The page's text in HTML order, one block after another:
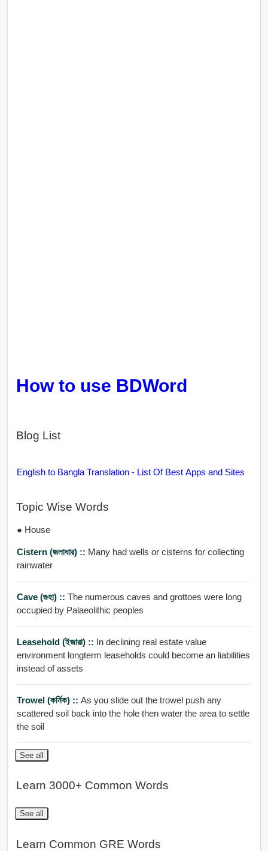
How to use BDWord
Blog List
English to Bangla Translation - List Of Best Apps and Sites
Topic Wise Words
● House
Cistern (জলাধার) :: Many had wells or cisterns for collecting
rainwater
Cave (গুহা) :: The numerous caves and grottoes were long
occupied by Palaeolithic peoples
Leasehold (ইজারা) :: In declining real estate value
environment longterm leaseholds could become an liabilities
instead of assets
Trowel (কর্নিক) :: As you slide out the trowel push any
scattered soil back into the hole then water the area to settle
the soil
See all
Learn 3000+ Common Words
See all
Learn Common GRE Words